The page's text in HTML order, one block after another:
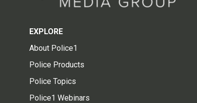
EXPLORE
About Police1
Police Products
Police Topics
Police1 Webinars